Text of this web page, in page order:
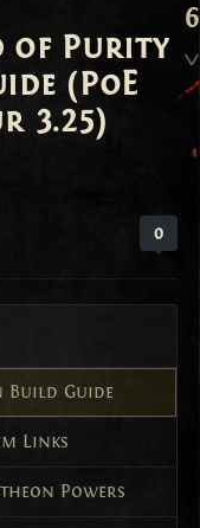
of Purity
(PoE
3.25)
0
Guide
Links
Powers
6